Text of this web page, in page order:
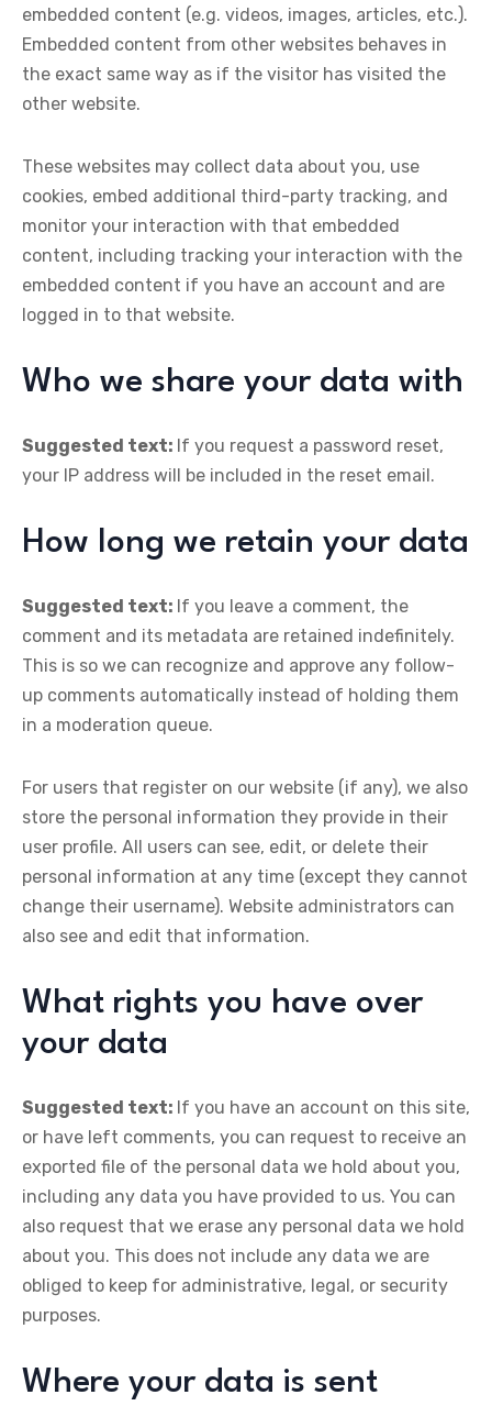
embedded content (e.g. videos, images, articles, etc.).
Embedded content from other websites behaves in
the exact same way as if the visitor has visited the
other website.
These websites may collect data about you, use
cookies, embed additional third-party tracking, and
monitor your interaction with that embedded
content, including tracking your interaction with the
embedded content if you have an account and are
logged in to that website.
Who we share your data with
Suggested text: If you request a password reset,
your IP address will be included in the reset email.
How long we retain your data
Suggested text: If you leave a comment, the
comment and its metadata are retained indefinitely.
This is so we can recognize and approve any follow-
up comments automatically instead of holding them
in a moderation queue.
For users that register on our website (if any), we also
store the personal information they provide in their
user profile. All users can see, edit, or delete their
personal information at any time (except they cannot
change their username). Website administrators can
also see and edit that information.
What rights you have over
your data
Suggested text: If you have an account on this site,
or have left comments, you can request to receive an
exported file of the personal data we hold about you,
including any data you have provided to us. You can
also request that we erase any personal data we hold
about you. This does not include any data we are
obliged to keep for administrative, legal, or security
purposes.
Where your data is sent